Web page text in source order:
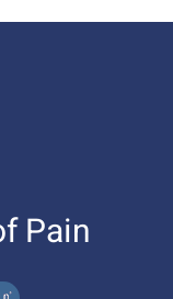
Pain